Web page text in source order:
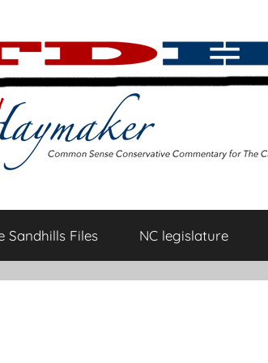
Sandhills Files NC legislature